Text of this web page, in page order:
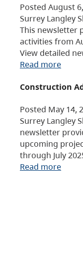
Posted August
Surrey Langley
This newsletter
activities from
View detailed
Read more
Construction
Posted May 14,
Surrey Langley
newsletter
upcoming
through July
Read more